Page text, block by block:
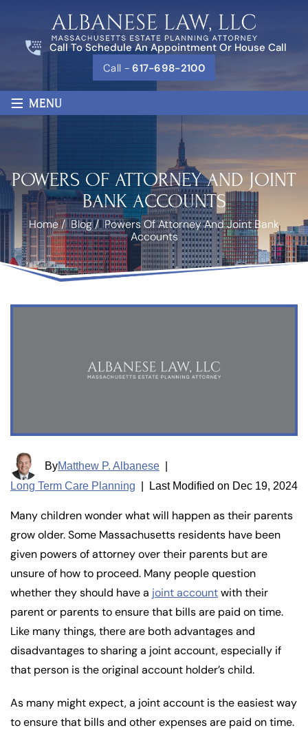
Call To Schedule An Appointment Or House Call
Call -617-698-2100
≡ MENU
POWERS OF ATTORNEY AND JOINT
BANK ACCOUNTS
Home/Blog/Powers Of Attorney And Joint Bank
Accounts
ByMatthew P. Albanese
Long Term Care Planning
Last Modified on Dec 19, 2024
Many children wonder what will happen as their parents
grow older. Some Massachusetts residents have been
given powers of attorney over their parents but are
unsure of how to proceed. Many people question
whether they should have a joint accountwith their
parent or parents to ensure that bills are paid on time.
Like many things, there are both advantages and
disadvantages to sharing a joint account, especially if
that person is the original account holder’s child.
As many might expect, a joint account is the easiest way
to ensure that bills and other expenses are paid on time.